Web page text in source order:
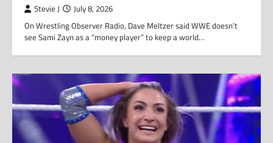
Stevie J July 8, 2026
On Wrestling Observer Radio, Dave Meltzer said WWE doesn’t
see Sami Zayn as a “money player” to keep a world…